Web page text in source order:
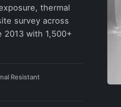
thermal
survey across
2013 with 1,500+
Resistant